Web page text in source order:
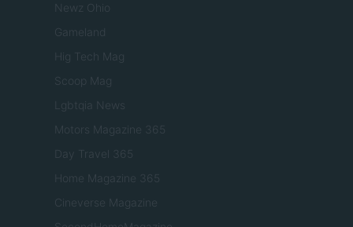
Newz Ohio
Gameland
Hig Tech Mag
Scoop Mag
Lgbtqia News
Motors Magazine 365
Day Travel 365
Home Magazine 365
Cineverse Magazine